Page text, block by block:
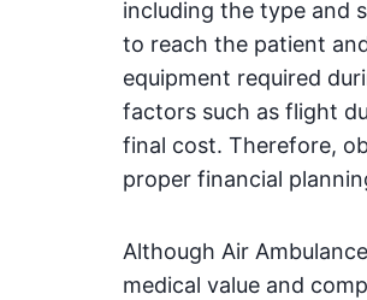
including the type and
to reach the patient
equipment required
factors such as flight
final cost. Therefore,
proper financial
Although Air
medical value and